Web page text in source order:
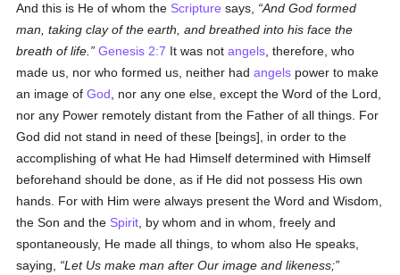
And this is He of whom the Scripture says,
And God formed
man, taking clay of the earth, and breathed into his face the
breath of life.
Genesis 2:7 It was notangels , therefore, who
made us, nor who formed us, neither hadangels power to make
an image ofGod , nor any one else, except the Word of the Lord,
nor any Power remotely distant from the Father of all things. For
God did not stand in need of these [beings], in order to the
accomplishing of what He had Himself determined with Himself
beforehand should be done, as if He did not possess His own
hands. For with Him were always present the Word and Wisdom,
the Son and the Spirit , by whom and in whom, freely and
spontaneously, He made all things, to whom also He speaks,
saying,
Let Us make man after Our image and likeness;